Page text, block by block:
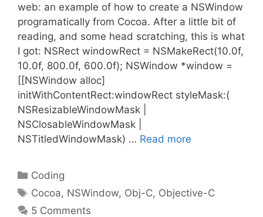
web: an example of how to create a NSWindow
programatically from Cocoa. After a little bit of
reading, and some head scratching, this is what
I got: NSRect windowRect = NSMakeRect(10.0f,
10.0f, 800.0f, 600.0f); NSWindow *window =
[[NSWindow alloc]
initWithContentRect:windowRect styleMask:(
NSResizableWindowMask |
NSClosableWindowMask |
NSTitledWindowMask) … Read more
Categories
Coding
Tags
Cocoa, NSWindow, Obj-C, Objective-C
5 Comments